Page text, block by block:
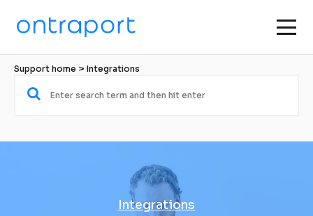
Support home > Integrations
Integrations